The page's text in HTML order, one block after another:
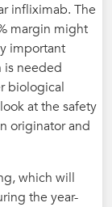
infliximab. The
margin might
important
is needed
biological
at the safety
originator and
which will
the year-